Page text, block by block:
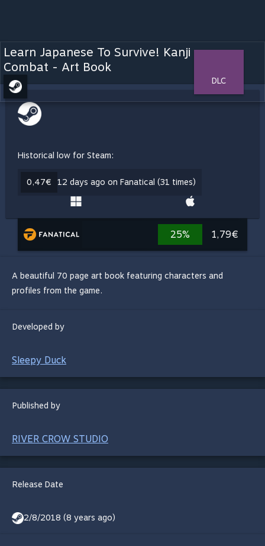
Learn Japanese To Survive! Kanji
Combat - Art Book
DLC
Historical low for Steam:
0,47€ 12 days ago on Fanatical (31 times)
25% 1,79€
A beautiful 70 page art book featuring characters and
profiles from the game.
Developed by
Sleepy Duck
Published by
RIVER CROW STUDIO
Release Date
2/8/2018 (8 years ago)